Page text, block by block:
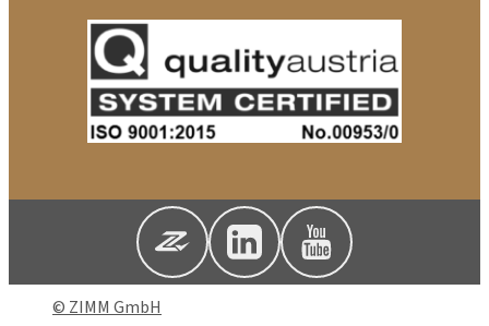
© ZIMM GmbH